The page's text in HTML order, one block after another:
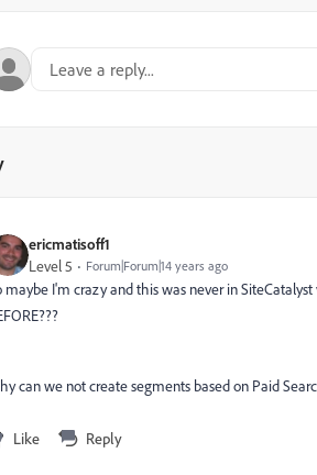
ericmatisoff1
Level 5 Forum|Forum|14 years ago
maybe I'm crazy and this was never in SiteCatalyst
can we not create segments based on Paid
Like Reply